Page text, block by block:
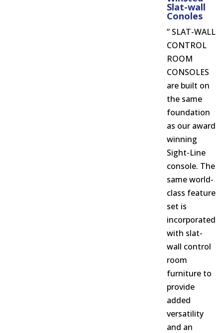
Slat-wall
Conoles
” SLAT-WALL
CONTROL
ROOM
CONSOLES
are built on
the same
foundation
as our award
winning
Sight-Line
console. The
same world-
class feature
set is
incorporated
with slat-
wall control
room
furniture to
provide
added
versatility
and an